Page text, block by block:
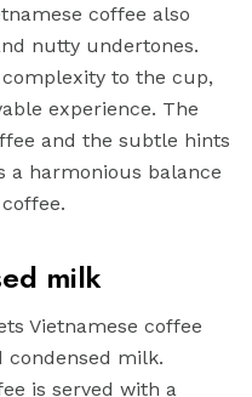
coffee also
nutty undertones.
to the cup,
experience. The
and the subtle hints
a harmonious balance
milk
Vietnamese coffee
condensed milk.
is served with a